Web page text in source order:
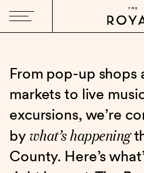
From pop-up shops
markets to live
excursions, we’re
by what’s happening
County. Here’s